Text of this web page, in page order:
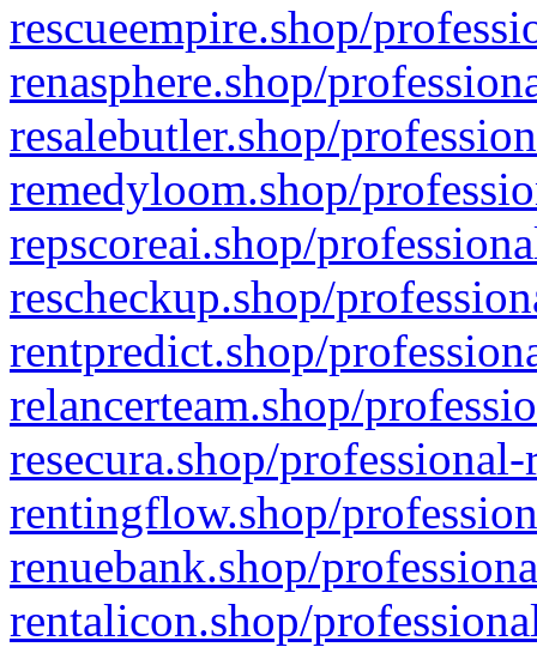
rescueempire.shop/
renasphere.shop/
resalebutler.shop/
remedyloom.shop/
repscoreai.shop/
rescheckup.shop/
rentpredict.shop/
relancerteam.shop/
resecura.shop/
rentingflow.shop/
renuebank.shop/
rentalicon.shop/